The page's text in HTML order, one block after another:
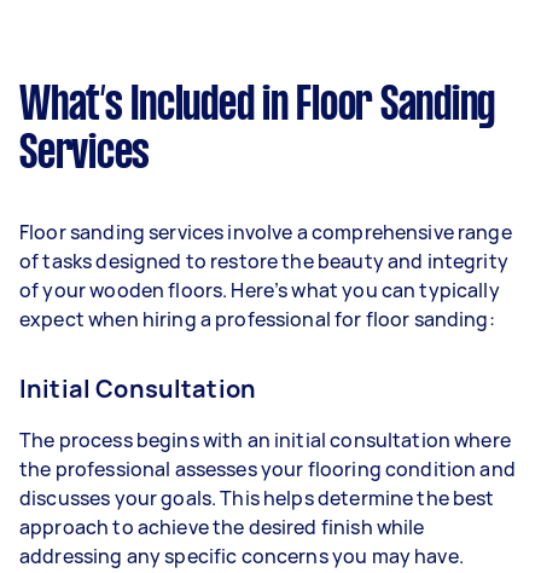
What’s Included in Floor Sanding
Services
Floor sanding services involve a comprehensive range
of tasks designed to restore the beauty and integrity
of your wooden floors. Here’s what you can typically
expect when hiring a professional for floor sanding:
Initial Consultation
The process begins with an initial consultation where
the professional assesses your flooring condition and
discusses your goals. This helps determine the best
approach to achieve the desired finish while
addressing any specific concerns you may have.